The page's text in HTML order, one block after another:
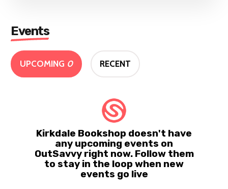
Events
UPCOMING 0 RECENT
Kirkdale Bookshop doesn't have
any upcoming events on
OutSavvy right now. Follow them
to stay in the loop when new
events go live